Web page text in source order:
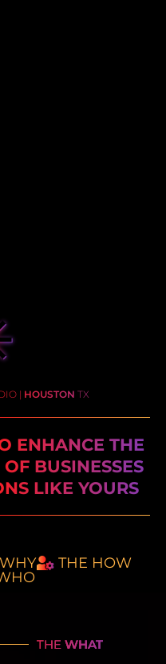
| HOUSTON TX
ENHANCE THE
BUSINESSES
LIKE YOURS
THE HOW
THEWHAT